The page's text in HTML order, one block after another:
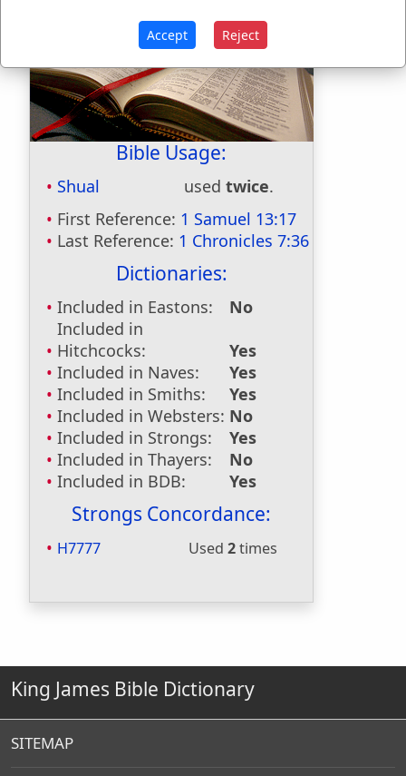
Bible Usage:
Shual used twice.
First Reference: 1 Samuel 13:17
Last Reference: 1 Chronicles 7:36
Dictionaries:
Included in Eastons:
No
Included in
Hitchcocks:
Yes
Included in Naves:
Yes
Included in Smiths:
Yes
Included in Websters: No
Included in Strongs:
Yes
Included in Thayers:
No
Included in BDB:
Yes
Strongs Concordance:
H7777 Used 2times
King James Bible Dictionary
SITEMAP
Accept Reject